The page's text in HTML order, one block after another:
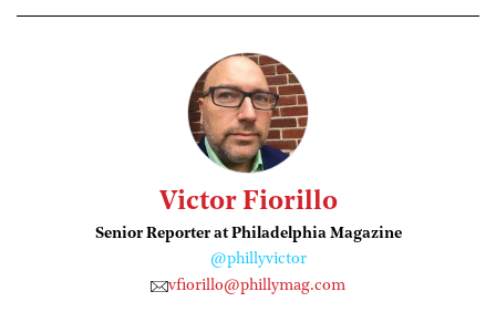
Victor Fiorillo
Senior Reporter at Philadelphia Magazine
@phillyvictor
vfiorillo@phillymag.com